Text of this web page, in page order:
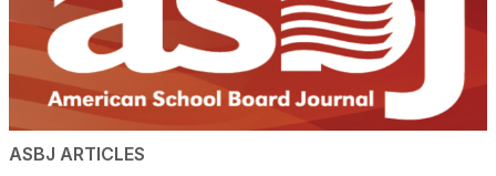
ASBJ ARTICLES